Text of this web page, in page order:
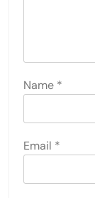
Name *
Email *